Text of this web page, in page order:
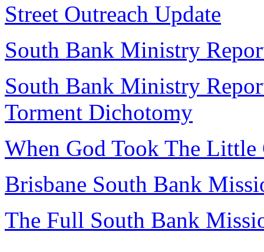
Street Outreach Update
South Bank Ministry
South Bank Ministry
Torment Dichotomy
When God Took The Little
Brisbane South Bank
The Full South Bank